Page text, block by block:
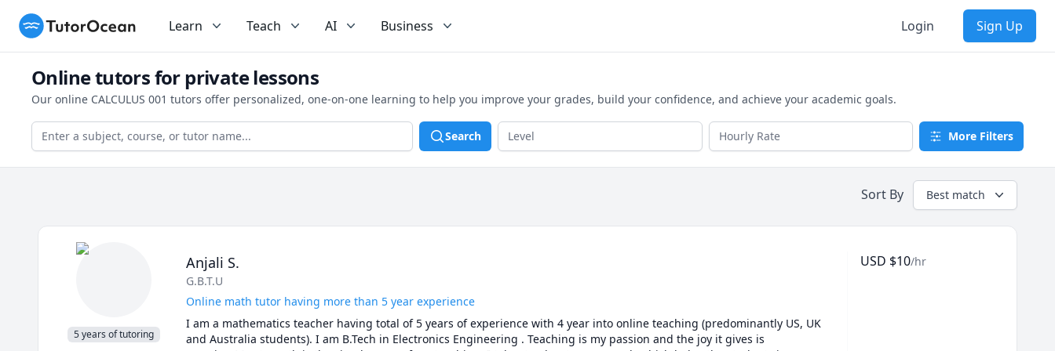
TutorOcean Learn Teach AI Business Login Sign Up
Online tutors for private lessons
Our online CALCULUS 001 tutors offer personalized, one-on-one learning to help you improve your grades, build your confidence, and achieve your academic goals.
Search More Filters
Sort By Best match
5 years of tutoring
Anjali S.
G.B.T.U
Online math tutor having more than 5 year experience
I am a mathematics teacher having total of 5 years of experience with 4 year into online teaching (predominantly US, UK
and Australia students). I am B.Tech in Electronics Engineering . Teaching is my passion and the joy it gives is
USD $10/hr